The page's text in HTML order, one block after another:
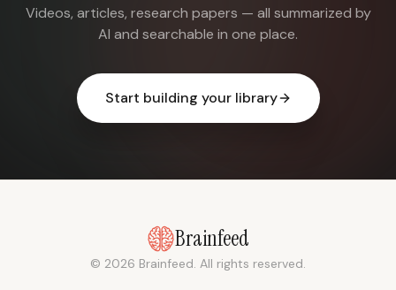
Videos, articles, research papers — all summarized by
AI and searchable in one place.
Start building your library
Brainfeed
© 2026 Brainfeed. All rights reserved.